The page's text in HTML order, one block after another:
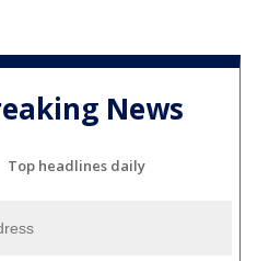
News
Top headlines daily